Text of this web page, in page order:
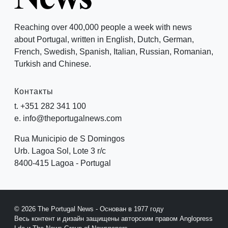
Reaching over 400,000 people a week with news
about Portugal, written in English, Dutch, German,
French, Swedish, Spanish, Italian, Russian, Romanian,
Turkish and Chinese.
Контакты
t. +351 282 341 100
e. info@theportugalnews.com
Rua Municipio de S Domingos
Urb. Lagoa Sol, Lote 3 r/c
8400-415 Lagoa - Portugal
© 2026 The Portugal News - Основан в 1977 году
Весь контент и дизайн защищены авторским правом Anglopress